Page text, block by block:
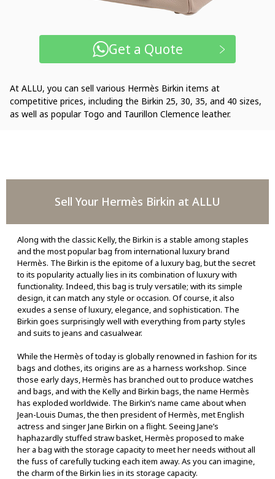
Get a Quote
At ALLU, you can sell various Hermès Birkin items at
competitive prices, including the Birkin 25, 30, 35, and 40 sizes,
as well as popular Togo and Taurillon Clemence leather.
Sell Your Hermès Birkin at ALLU
Along with the classic Kelly, the Birkin is a stable among staples
and the most popular bag from international luxury brand
Hermès. The Birkin is the epitome of a luxury bag, but the secret
to its popularity actually lies in its combination of luxury with
functionality. Indeed, this bag is truly versatile; with its simple
design, it can match any style or occasion. Of course, it also
exudes a sense of luxury, elegance, and sophistication. The
Birkin goes surprisingly well with everything from party styles
and suits to jeans and casualwear.
While the Hermès of today is globally renowned in fashion for its
bags and clothes, its origins are as a harness workshop. Since
those early days, Hermès has branched out to produce watches
and bags, and with the Kelly and Birkin bags, the name Hermès
has exploded worldwide. The Birkin’s name came about when
Jean-Louis Dumas, the then president of Hermès, met English
actress and singer Jane Birkin on a flight. Seeing Jane’s
haphazardly stuffed straw basket, Hermès proposed to make
her a bag with the storage capacity to meet her needs without all
the fuss of carefully tucking each item away. As you can imagine,
the charm of the Birkin lies in its storage capacity.